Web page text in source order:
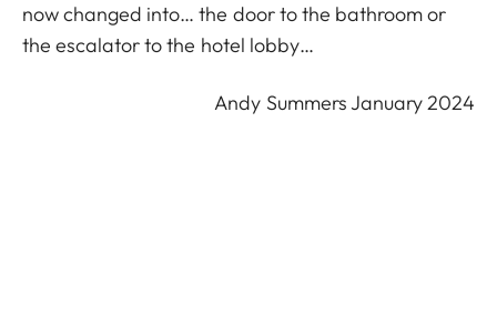
now changed into… the door to the bathroom or
the escalator to the hotel lobby…
Andy Summers January 2024